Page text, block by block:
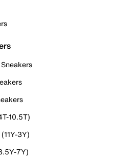
10.5T)
3Y)
7Y)